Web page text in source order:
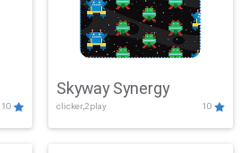
10
Skyway Synergy
clicker,2play 10